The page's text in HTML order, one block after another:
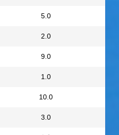
5.0
2.0
9.0
1.0
10.0
3.0